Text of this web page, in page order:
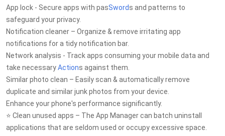
App lock - Secure apps with pasSwords and patterns to
safeguard your privacy.
Notification cleaner – Organize & remove irritating app
notifications for a tidy notification bar.
Network analysis - Track apps consuming your mobile data and
take necessaryActions against them.
Similar photo clean – Easily scan & automatically remove
duplicate and similar junk photos from your device.
Enhance your phone's performance significantly.
⭐ Clean unused apps – The App Manager can batch uninstall
applications that are seldom used or occupy excessive space.